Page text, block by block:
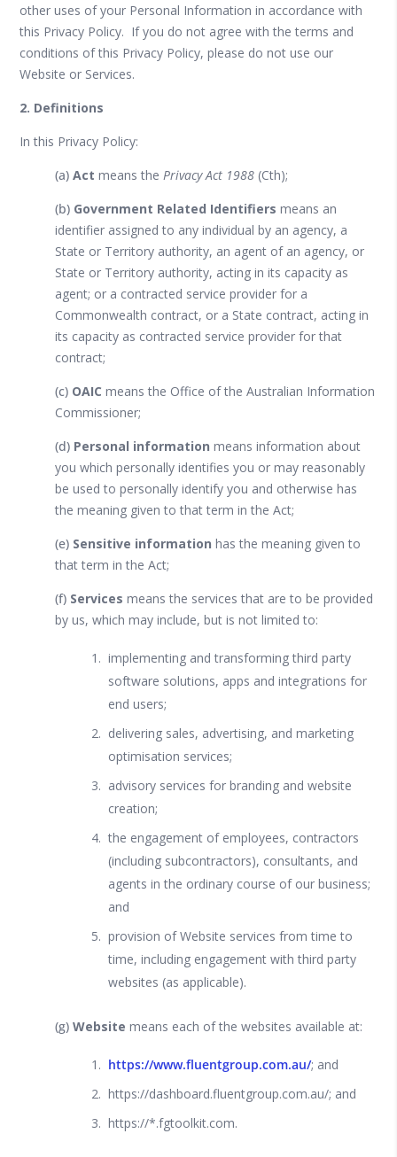
other uses of your Personal Information in accordance with
this Privacy Policy. If you do not agree with the terms and
conditions of this Privacy Policy, please do not use our
Website or Services.
2. Definitions
In this Privacy Policy:
(a) Act means the Privacy Act 1988 (Cth);
(b) Government Related Identifiersmeans an
identifier assigned to any individual by an agency, a
State or Territory authority, an agent of an agency, or
State or Territory authority, acting in its capacity as
agent; or a contracted service provider for a
Commonwealth contract, or a State contract, acting in
its capacity as contracted service provider for that
contract;
(c) OAIC means the Office of the Australian Information
Commissioner;
(d) Personal information means information about
you which personally identifies you or may reasonably
be used to personally identify you and otherwise has
the meaning given to that term in the Act;
(e) Sensitive information has the meaning given to
that term in the Act;
(f) Services means the services that are to be provided
by us, which may include, but is not limited to:
implementing and transforming third party
software solutions, apps and integrations for
end users;
delivering sales, advertising, and marketing
optimisation services;
advisory services for branding and website
creation;
the engagement of employees, contractors
(including subcontractors), consultants, and
agents in the ordinary course of our business;
and
provision of Website services from time to
time, including engagement with third party
websites (as applicable).
(g) Website means each of the websites available at:
https://www.fluentgroup.com.au/; and
https://dashboard.fluentgroup.com.au/; and
https://*.fgtoolkit.com.